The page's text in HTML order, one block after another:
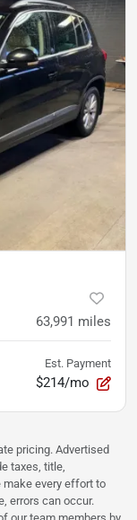
63,991 miles
Est. Payment
$214/mo
pricing. Advertised
taxes, title,
make every effort to
errors can occur.